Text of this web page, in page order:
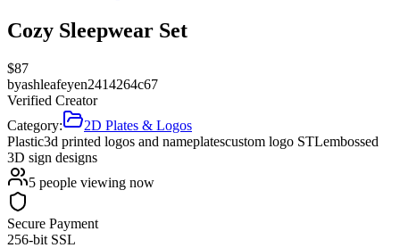
Cozy Sleepwear Set
$87
byashleafeyen2414264c67
Verified Creator
Category:
2D Plates & Logos
Plastic3d printed logos and nameplatescustom logo STLembossed
3D sign designs
5 people viewing now
Secure Payment
256-bit SSL